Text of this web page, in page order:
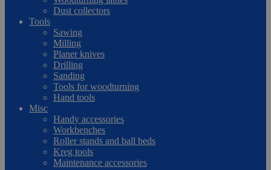
Dust collectors
Tools
Sawing
Milling
Planer knives
Drilling
Sanding
Tools for woodturning
Hand tools
Misc
Handy accessories
Workbenches
Roller stands and ball beds
Kreg tools
Maintenance accessories